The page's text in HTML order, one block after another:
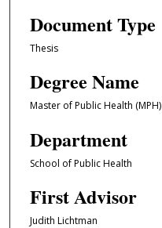
Document Type
Thesis
Degree Name
Master of Public Health (MPH)
Department
School of Public Health
First Advisor
Judith Lichtman